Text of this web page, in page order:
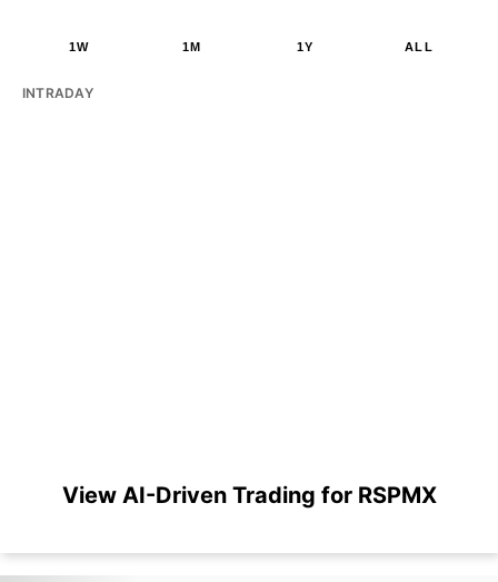
1W 1M 1Y ALL
INTRADAY
View AI-Driven Trading for RSPMX